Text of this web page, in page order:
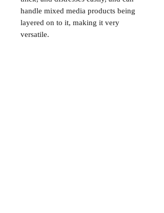
handle mixed media products being
layered on to it, making it very
versatile.